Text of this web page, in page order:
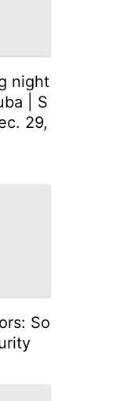
night
| S
29,
So